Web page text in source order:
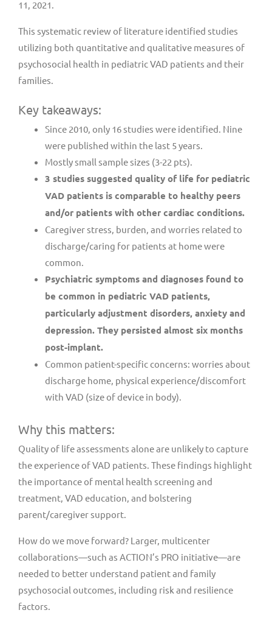
11, 2021.
This systematic review of literature identified studies
utilizing both quantitative and qualitative measures of
psychosocial health in pediatric VAD patients and their
families.
Key takeaways:
Since 2010, only 16 studies were identified. Nine
were published within the last 5 years.
Mostly small sample sizes (3-22 pts).
3 studies suggested quality of life for pediatric
VAD patients is comparable to healthy peers
and/or patients with other cardiac conditions.
Caregiver stress, burden, and worries related to
discharge/caring for patients at home were
common.
Psychiatric symptoms and diagnoses found to
be common in pediatric VAD patients,
particularly adjustment disorders, anxiety and
depression. They persisted almost six months
post-implant.
Common patient-specific concerns: worries about
discharge home, physical experience/discomfort
with VAD (size of device in body).
Why this matters:
Quality of life assessments alone are unlikely to capture
the experience of VAD patients. These findings highlight
the importance of mental health screening and
treatment, VAD education, and bolstering
parent/caregiver support.
How do we move forward? Larger, multicenter
collaborations—such as ACTION’s PRO initiative—are
needed to better understand patient and family
psychosocial outcomes, including risk and resilience
factors.